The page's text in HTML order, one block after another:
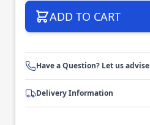
ADD TO CART
Have a Question? Let us
Delivery Information